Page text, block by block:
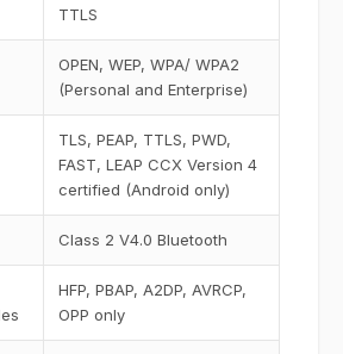
TTLS
OPEN, WEP, WPA/ WPA2
(Personal and Enterprise)
TLS, PEAP, TTLS, PWD,
FAST, LEAP CCX Version 4
certified (Android only)
Class 2 V4.0 Bluetooth
HFP, PBAP, A2DP, AVRCP,
OPP only